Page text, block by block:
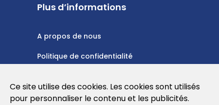
Plus d’informations
A propos de nous
Politique de confidentialité
Conditions d'utilisation
Ce site utilise des cookies. Les cookies sont utilisés
pour personnaliser le contenu et les publicités.